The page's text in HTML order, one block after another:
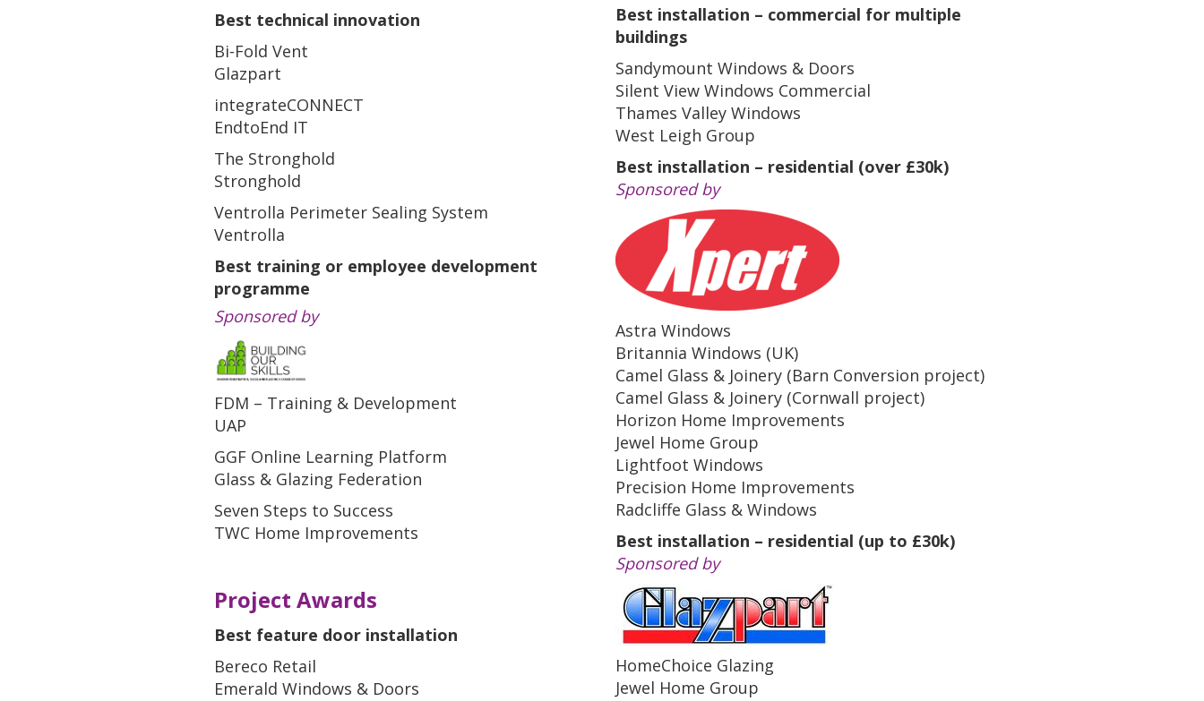
Best technical innovation
Bi-Fold Vent
Glazpart
integrateCONNECT
EndtoEnd IT
The Stronghold
Stronghold
Ventrolla Perimeter Sealing System
Ventrolla
Best training or employee development
programme
Sponsored by
FDM – Training & Development
UAP
GGF Online Learning Platform
Glass & Glazing Federation
Seven Steps to Success
TWC Home Improvements
Project Awards
Best feature door installation
Bereco Retail
Emerald Windows & Doors
Best installation – commercial for multiple
buildings
Sandymount Windows & Doors
Silent View Windows Commercial
Thames Valley Windows
West Leigh Group
Best installation – residential (over £30k)
Sponsored by
Astra Windows
Britannia Windows (UK)
Camel Glass & Joinery (Barn Conversion project)
Camel Glass & Joinery (Cornwall project)
Horizon Home Improvements
Jewel Home Group
Lightfoot Windows
Precision Home Improvements
Radcliffe Glass & Windows
Best installation – residential (up to £30k)
Sponsored by
HomeChoice Glazing
Jewel Home Group